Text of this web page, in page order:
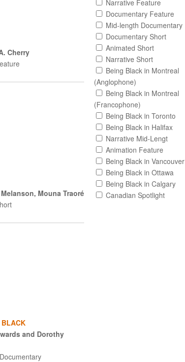
Cherry
Mouna Traoré
BLACK
and Dorothy
Narrative Feature
Documentary Feature
Mid-length Documentary
Documentary Short
Animated Short
Narrative Short
Being Black in Montreal
(Anglophone)
Being Black in Montreal
(Francophone)
Being Black in Toronto
Being Black in Halifax
Narrative Mid-Lengt
Animation Feature
Being Black in Vancouver
Being Black in Ottawa
Being Black in Calgary
Canadian Spotlight